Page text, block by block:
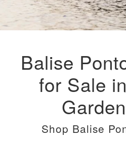
Balise
for Sale
Shop Balise